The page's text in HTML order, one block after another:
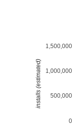
0
500,000
1,000,000
1,500,000
installs (estimated)